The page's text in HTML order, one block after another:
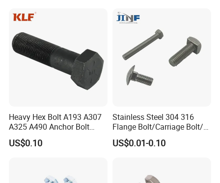
Heavy Hex Bolt A193 A307
A325 A490 Anchor Bolt
China Fasteners
US$0.10
Stainless Steel 304 316
Flange Bolt/Carriage Bolt/T
Bolt/U Bolt/Bolts and Nuts
US$0.01-0.10